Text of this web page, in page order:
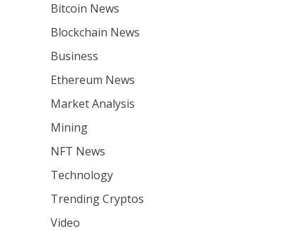
Bitcoin News
Blockchain News
Business
Ethereum News
Market Analysis
Mining
NFT News
Technology
Trending Cryptos
Video